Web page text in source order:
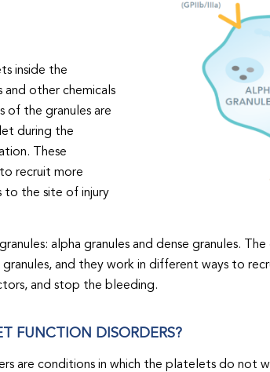
inside the
other chemicals
of the granules are
during the
These
recruit more
to the site of injury
alpha granules and dense granules.
granules, and they work in different ways to
and stop the bleeding.
FUNCTION DISORDERS?
are conditions in which the platelets do not